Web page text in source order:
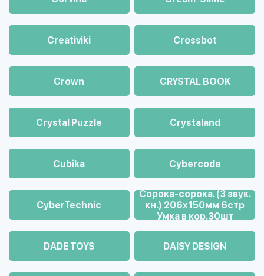
Creativiki Crossbot
Crown CRYSTAL BOOK
Crystal Puzzle Crystaland
Cubika Cybercode
CyberTechnic
Cорока-сорока. (3 звук.
кн.) 206х150мм 6стр
Умка в кор.30шт
DADE TOYS DAISY DESIGN